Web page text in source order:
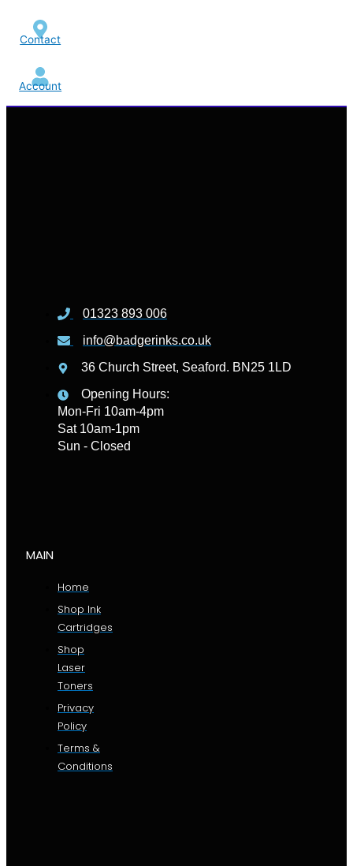
Contact
Account
01323 893 006
info@badgerinks.co.uk
36 Church Street, Seaford. BN25 1LD
Opening Hours:
Mon-Fri 10am-4pm
Sat 10am-1pm
Sun - Closed
MAIN
Home
Shop Ink
Cartridges
Shop
Laser
Toners
Privacy
Policy
Terms &
Conditions